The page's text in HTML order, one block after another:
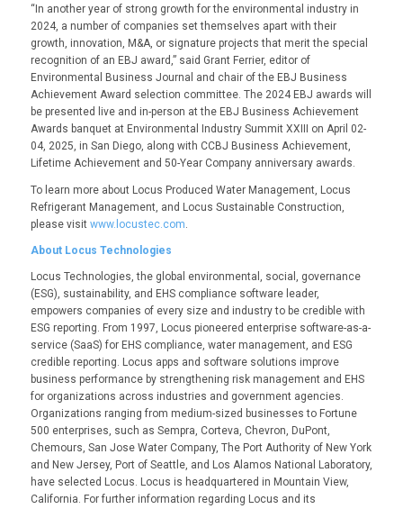
“In another year of strong growth for the environmental industry in
2024, a number of companies set themselves apart with their
growth, innovation, M&A, or signature projects that merit the special
recognition of an EBJ award,” said Grant Ferrier, editor of
Environmental Business Journal and chair of the EBJ Business
Achievement Award selection committee. The 2024 EBJ awards will
be presented live and in-person at the EBJ Business Achievement
Awards banquet at Environmental Industry Summit XXIII on April 02-
04, 2025, in San Diego, along with CCBJ Business Achievement,
Lifetime Achievement and 50-Year Company anniversary awards.
To learn more about Locus Produced Water Management, Locus
Refrigerant Management, and Locus Sustainable Construction
please visit www.locustec.com
About Locus Technologies
Locus Technologies, the global environmental, social, governance
(ESG), sustainability, and EHS compliance software leader,
empowers companies of every size and industry to be credible with
ESG reporting. From 1997, Locus pioneered enterprise software-as-a-
service (SaaS) for EHS compliance, water management, and ESG
credible reporting. Locus apps and software solutions improve
business performance by strengthening risk management and EHS
for organizations across industries and government agencies.
Organizations ranging from medium-sized businesses to Fortune
500 enterprises, such as Sempra, Corteva, Chevron, DuPont,
Chemours, San Jose Water Company, The Port Authority of New York
and New Jersey, Port of Seattle, and Los Alamos National Laboratory,
have selected Locus. Locus is headquartered in Mountain View,
California. For further information regarding Locus and its